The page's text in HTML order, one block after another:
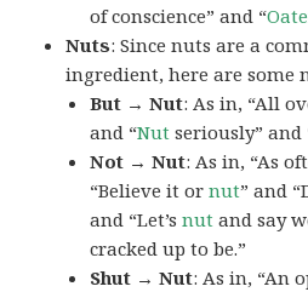
of conscience” and “
Nuts: Since nuts are a
ingredient, here are some
But → Nut: As in, “All
and “Nut seriously”
Not → Nut: As in, “As
“Believe it ornut” and
and “Let’snut and say
cracked up to be.”
Shut → Nut: As in, “An